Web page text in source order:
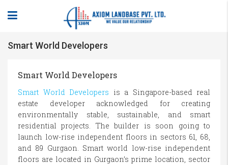
Smart World Developers
Smart World Developers
Smart World Developers is a Singapore-based real
estate developer acknowledged for creating
environmentally stable, sustainable, and smart
residential projects. The builder is soon going to
launch low-rise independent floors in sectors 61, 68,
and 89 Gurgaon. Smart world low-rise independent
floors are located in Gurgaon’s prime location, sector